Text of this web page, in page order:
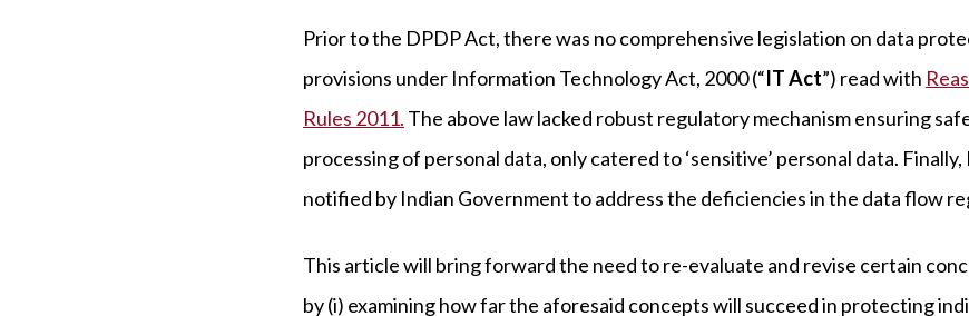
Prior to the DPDP Act, there was no comprehensive legislation on data
provisions under Information Technology Act, 2000 (“IT Act”) read with
Rules 2011. The above law lacked robust regulatory mechanism ensuring
processing of personal data, only catered to ‘sensitive’ personal data.
notified by Indian Government to address the deficiencies in the data flow
This article will bring forward the need to re-evaluate and revise certain
by (i) examining how far the aforesaid concepts will succeed in protecting